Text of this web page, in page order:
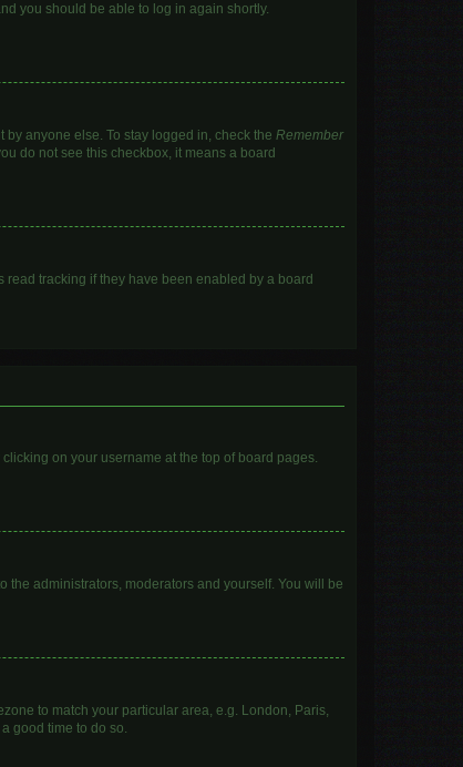
you should be able to log in again shortly.
anyone else. To stay logged in, check the Remember
do not see this checkbox, it means a board
tracking if they have been enabled by a board
on your username at the top of board pages.
the administrators, moderators and yourself. You will be
to match your particular area, e.g. London, Paris,
good time to do so.